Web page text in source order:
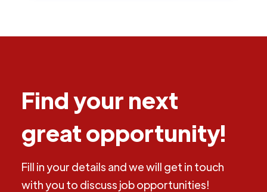
Find your next
great opportunity!
Fill in your details and we will get in touch
with you to discuss job opportunities!